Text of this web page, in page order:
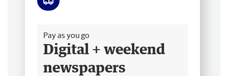
Pay as you go
Digital + weekend
newspapers